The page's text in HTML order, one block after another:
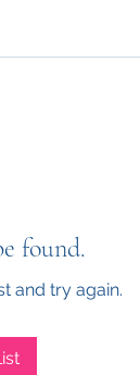
found.
and try again.